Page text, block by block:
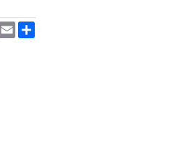
WhatsApp
Email